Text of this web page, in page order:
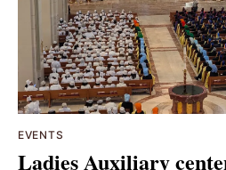
EVENTS
Ladies Auxiliary